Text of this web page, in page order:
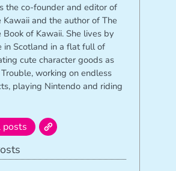
the co-founder and editor of
Kawaii and the author of The
Book of Kawaii. She lives by
in Scotland in a flat full of
cute character goods as
working on endless
playing Nintendo and riding